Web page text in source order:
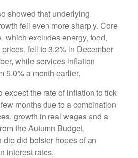
showed that underlying
fell even more sharply. Core
which excludes energy, food,
fell to 3.2% in December
while services inflation
5.0% a month earlier.
expect the rate of inflation to tick
months due to a combination
growth in real wages and a
the Autumn Budget,
dip did bolster hopes of an
interest rates.